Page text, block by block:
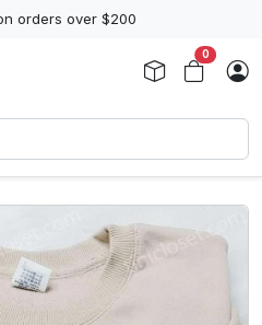
orders over $200
0